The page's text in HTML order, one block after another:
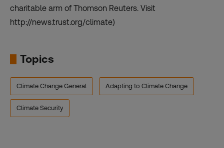
charitable arm of Thomson Reuters. Visit
http://news.trust.org/climate)
Topics
Climate Change General Adapting to Climate Change
Climate Security